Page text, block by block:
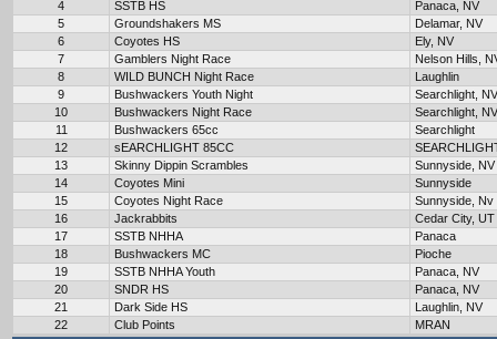
4
SSTB HS
Panaca, NV
5
Groundshakers MS
Delamar, NV
6
Coyotes HS
Ely, NV
7
Gamblers Night Race
Nelson Hills,
8
WILD BUNCH Night Race
Laughlin
9
Bushwackers Youth Night
Searchlight, NV
10
Bushwackers Night Race
Searchlight, NV
11
Bushwackers 65cc
Searchlight
12
sEARCHLIGHT 85CC
13
Skinny Dippin Scrambles
Sunnyside, NV
14
Coyotes Mini
Sunnyside
15
Coyotes Night Race
Sunnyside, Nv
16
Jackrabbits
Cedar City, UT
17
SSTB NHHA
Panaca
18
Bushwackers MC
Pioche
19
SSTB NHHA Youth
Panaca, NV
20
SNDR HS
Panaca, NV
21
Dark Side HS
Laughlin, NV
22
Club Points MRAN